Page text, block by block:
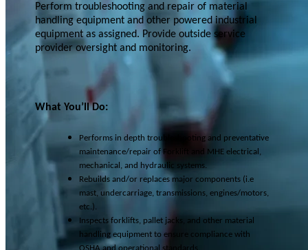
Perform troubleshooting and repair of material
handling equipment and other powered industrial
equipment as assigned. Provide outside service
provider oversight and monitoring.
What You’ll Do:
Performs in depth troubleshooting and preventative
maintenance/repair of Forklift and MHE electrical,
mechanical, and hydraulic systems.
Rebuilds and/or replaces major components (i.e
mast, undercarriage, transmissions, engines/motors,
etc.).
Inspects forklifts, pallet jacks, and other material
handling equipment to ensure compliance with
OSHA and operational standards.